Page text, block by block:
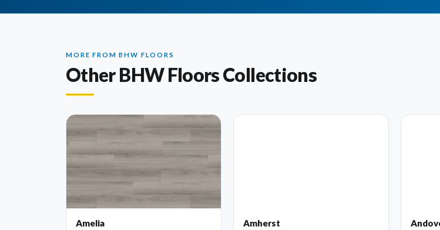
MORE FROM BHW FLOORS
Other BHW Floors Collections
Amelia Amherst